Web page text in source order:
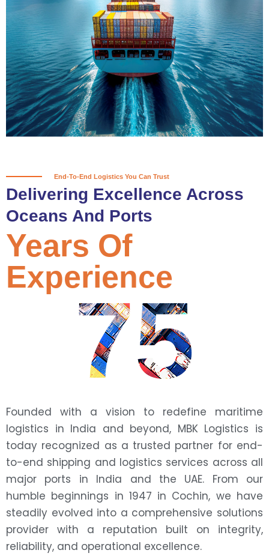
True progress is more than reaching
a port; it’s about the enduring
partnerships and shared trust that
keep every journey moving forward,
mile after mile.
Partner With Us
End-To-End Logistics You Can Trust
Delivering Excellence Across
Oceans And Ports
75
Years Of
Experience
Founded with a vision to redefine maritime
logistics in India and beyond, MBK Logistics is
today recognized as a trusted partner for end-
to-end shipping and logistics services across all
major ports in India and the UAE. From our
humble beginnings in 1947 in Cochin, we have
steadily evolved into a comprehensive solutions
provider with a reputation built on integrity,
reliability, and operational excellence.